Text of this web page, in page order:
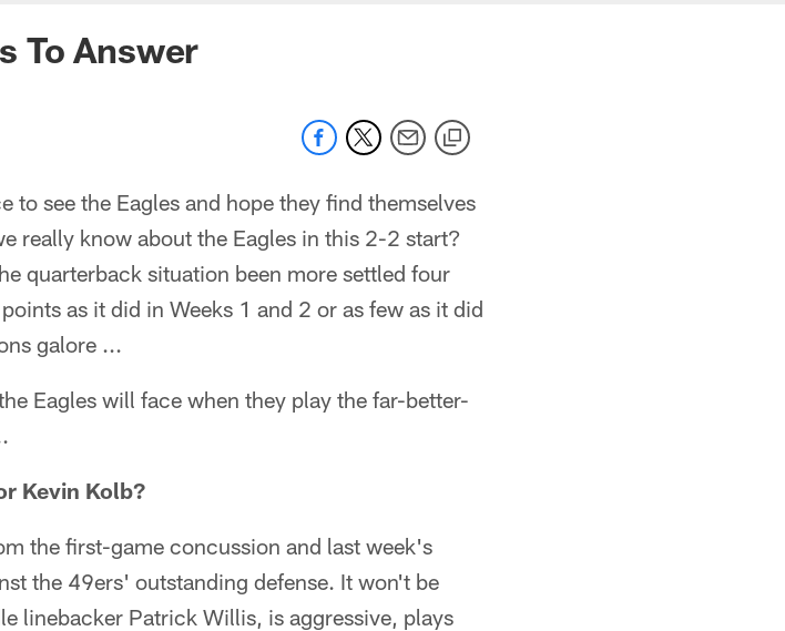
To Answer
see the Eagles and hope they find themselves
really know about the Eagles in this 2-2 start?
quarterback situation been more settled four
as it did in Weeks 1 and 2 or as few as it did
galore ...
Eagles will face when they play the far-better-
Kevin Kolb?
the first-game concussion and last week's
the 49ers' outstanding defense. It won't be
linebacker Patrick Willis, is aggressive, plays